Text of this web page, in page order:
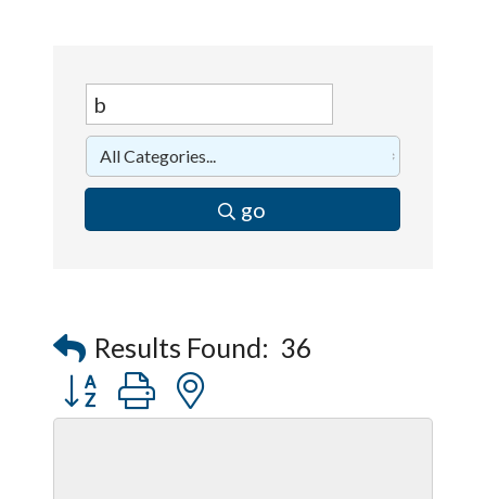
Optimized Air - McHenry HVAC
Compressor Services
Peerless Fence
Dobbs Tire and Auto Centers
Captain Rods & Seawalls Unlimited
go
Results Found: 36
Button group with nested dropdown